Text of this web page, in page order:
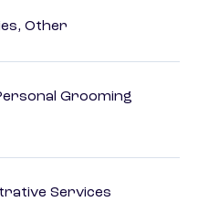
Other
Grooming
Services